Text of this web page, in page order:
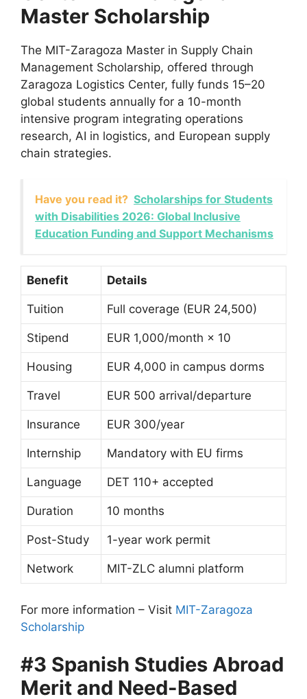
Master Scholarship
The MIT-Zaragoza Master in Supply Chain
Management Scholarship, offered through
Zaragoza Logistics Center, fully funds 15–20
global students annually for a 10-month
intensive program integrating operations
research, AI in logistics, and European supply
chain strategies.
Have you read it? Scholarships for Students
with Disabilities 2026: Global Inclusive
Education Funding and Support Mechanisms
Benefit Details
Tuition Full coverage (EUR 24,500)
Stipend EUR 1,000/month × 10
Housing EUR 4,000 in campus dorms
Travel EUR 500 arrival/departure
Insurance EUR 300/year
Internship Mandatory with EU firms
Language DET 110+ accepted
Duration 10 months
Post-Study 1-year work permit
Network MIT-ZLC alumni platform
For more information – Visit MIT-Zaragoza
Scholarship
#3 Spanish Studies Abroad
Merit and Need-Based